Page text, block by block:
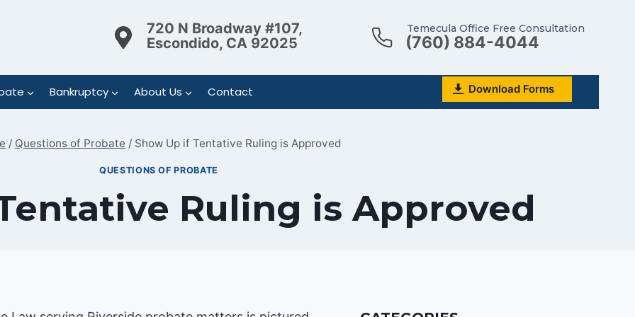
720 N Broadway #107,
Escondido, CA 92025
Temecula Office Free Consultation
(760) 884-4044
Bankruptcy About Us Contact Download Forms
/ Questions of Probate / Show Up if Tentative Ruling is Approved
QUESTIONS OF PROBATE
Ruling is Approved